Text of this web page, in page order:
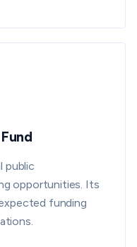
public
opportunities. Its
funding